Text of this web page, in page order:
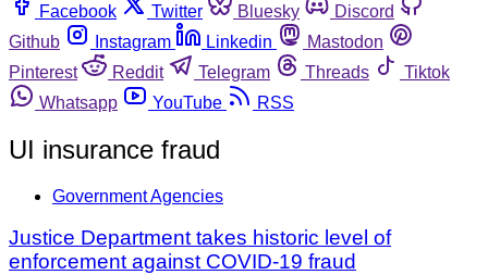
Facebook
Twitter Bluesky
Discord
Github
Instagram Linkedin
Mastodon
Pinterest
Reddit Telegram Threads
Tiktok
Whatsapp
YouTube RSS
UI insurance fraud
Government Agencies
Justice Department takes historic level of
enforcement against COVID-19 fraud